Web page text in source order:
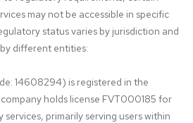
may not be accessible in specific
status varies by jurisdiction and
different entities:
14608294) is registered in the
holds license FVT000185 for
primarily serving users within